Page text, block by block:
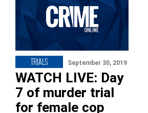
TRIALS September 30, 2019
WATCH LIVE: Day
7 of murder trial
for female cop